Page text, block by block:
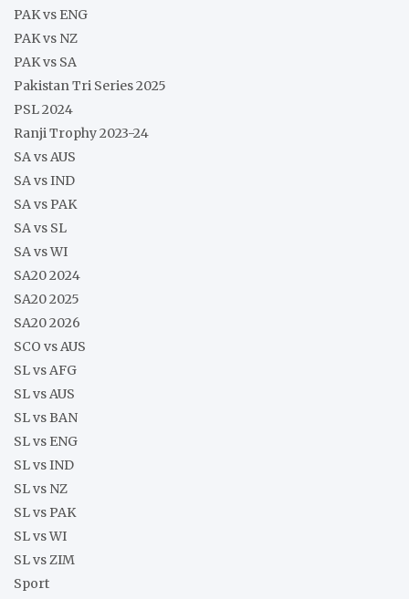
PAK vs ENG
PAK vs NZ
PAK vs SA
Pakistan Tri Series 2025
PSL 2024
Ranji Trophy 2023-24
SA vs AUS
SA vs IND
SA vs PAK
SA vs SL
SA vs WI
SA20 2024
SA20 2025
SA20 2026
SCO vs AUS
SL vs AFG
SL vs AUS
SL vs BAN
SL vs ENG
SL vs IND
SL vs NZ
SL vs PAK
SL vs WI
SL vs ZIM
Sport